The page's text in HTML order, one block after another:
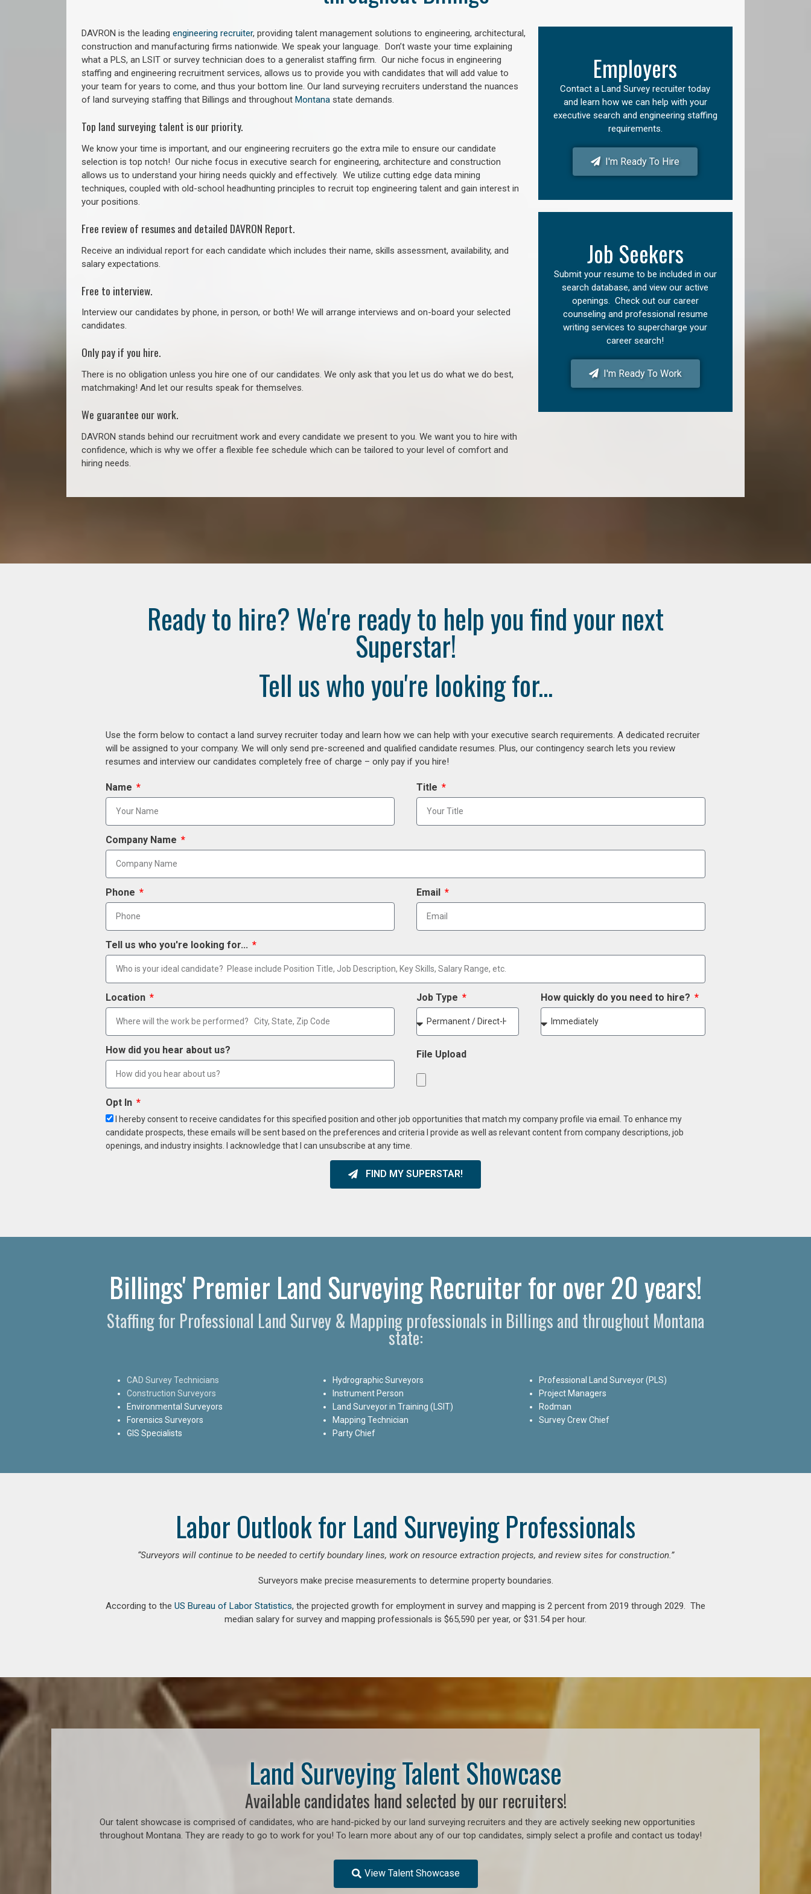
DAVRON is the leading engineering recruiter, providing talent management solutions to engineering, architectural,
construction and manufacturing firms nationwide. We speak your language. Don’t waste your time explaining
what a PLS, an LSIT or survey technician does to a generalist staffing firm. Our niche focus in engineering
staffing and engineering recruitment services, allows us to provide you with candidates that will add value to
your team for years to come, and thus your bottom line. Our land surveying recruiters understand the nuances
of land surveying staffing that Billings and throughout Montana state demands.
Top land surveying talent is our priority.
We know your time is important, and our engineering recruiters go the extra mile to ensure our candidate
selection is top notch! Our niche focus in executive search for engineering, architecture and construction
allows us to understand your hiring needs quickly and effectively. We utilize cutting edge data mining
techniques, coupled with old-school headhunting principles to recruit top engineering talent and gain interest in
your positions.
Free review of resumes and detailed DAVRON Report.
Receive an individual report for each candidate which includes their name, skills assessment, availability, and
salary expectations.
Free to interview.
Interview our candidates by phone, in person, or both! We will arrange interviews and on-board your selected
candidates.
Only pay if you hire.
There is no obligation unless you hire one of our candidates. We only ask that you let us do what we do best,
matchmaking! And let our results speak for themselves.
We guarantee our work.
DAVRON stands behind our recruitment work and every candidate we present to you. We want you to hire with
confidence, which is why we offer a flexible fee schedule which can be tailored to your level of comfort and
hiring needs.
Employers
Contact a Land Survey recruiter today
and learn how we can help with your
executive search and engineering staffing
requirements.
I'm Ready To Hire
Job Seekers
Submit your resume to be included in our
search database, and view our active
openings. Check out our career
counseling and professional resume
writing services to supercharge your
career search!
I'm Ready To Work
Ready to hire? We're ready to help you find your next
Superstar!
Tell us who you're looking for...
Use the form below to contact a land survey recruiter today and learn how we can help with your executive search requirements. A dedicated recruiter
will be assigned to your company. We will only send pre-screened and qualified candidate resumes. Plus, our contingency search lets you review
resumes and interview our candidates completely free of charge – only pay if you hire!
Name Title
Company Name
Phone Email
Tell us who you're looking for...
Location Job Type How quickly do you need to hire?
How did you hear about us? File Upload
Opt In
I hereby consent to receive candidates for this specified position and other job opportunities that match my company profile via email. To enhance my
candidate prospects, these emails will be sent based on the preferences and criteria I provide as well as relevant content from company descriptions, job
openings, and industry insights. I acknowledge that I can unsubscribe at any time.
FIND MY SUPERSTAR!
Billings' Premier Land Surveying Recruiter for over 20 years!
Staffing for Professional Land Survey & Mapping professionals in Billings and throughout Montana
state:
CAD Survey Technicians
Construction Surveyors
Environmental Surveyors
Forensics Surveyors
GIS Specialists
Hydrographic Surveyors
Instrument Person
Land Surveyor in Training (LSIT)
Mapping Technician
Party Chief
Professional Land Surveyor (PLS)
Project Managers
Rodman
Survey Crew Chief
Labor Outlook for Land Surveying Professionals
“Surveyors will continue to be needed to certify boundary lines, work on resource extraction projects, and review sites for construction.”
Surveyors make precise measurements to determine property boundaries.
According to the US Bureau of Labor Statistics, the projected growth for employment in survey and mapping is 2 percent from 2019 through 2029. The
median salary for survey and mapping professionals is $65,590 per year, or $31.54 per hour.
Land Surveying Talent Showcase
Available candidates hand selected by our recruiters!
Our talent showcase is comprised of candidates, who are hand-picked by our land surveying recruiters and they are actively seeking new opportunities
throughout Montana. They are ready to go to work for you! To learn more about any of our top candidates, simply select a profile and contact us today!
View Talent Showcase